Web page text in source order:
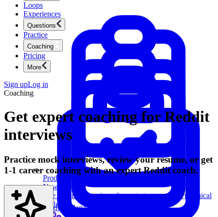
Product Management
New
Ace product interviews from strategy cases to technical
skills.
Loops
Experiences
Questions
Product Management
Practice
Coaching
Pricing
More
Sign upLog in
Coaching
Get expert coaching for Reddit
interviews
Practice mock interviews, review your resume, or get
1-1 career coaching with an expert Reddit coach.